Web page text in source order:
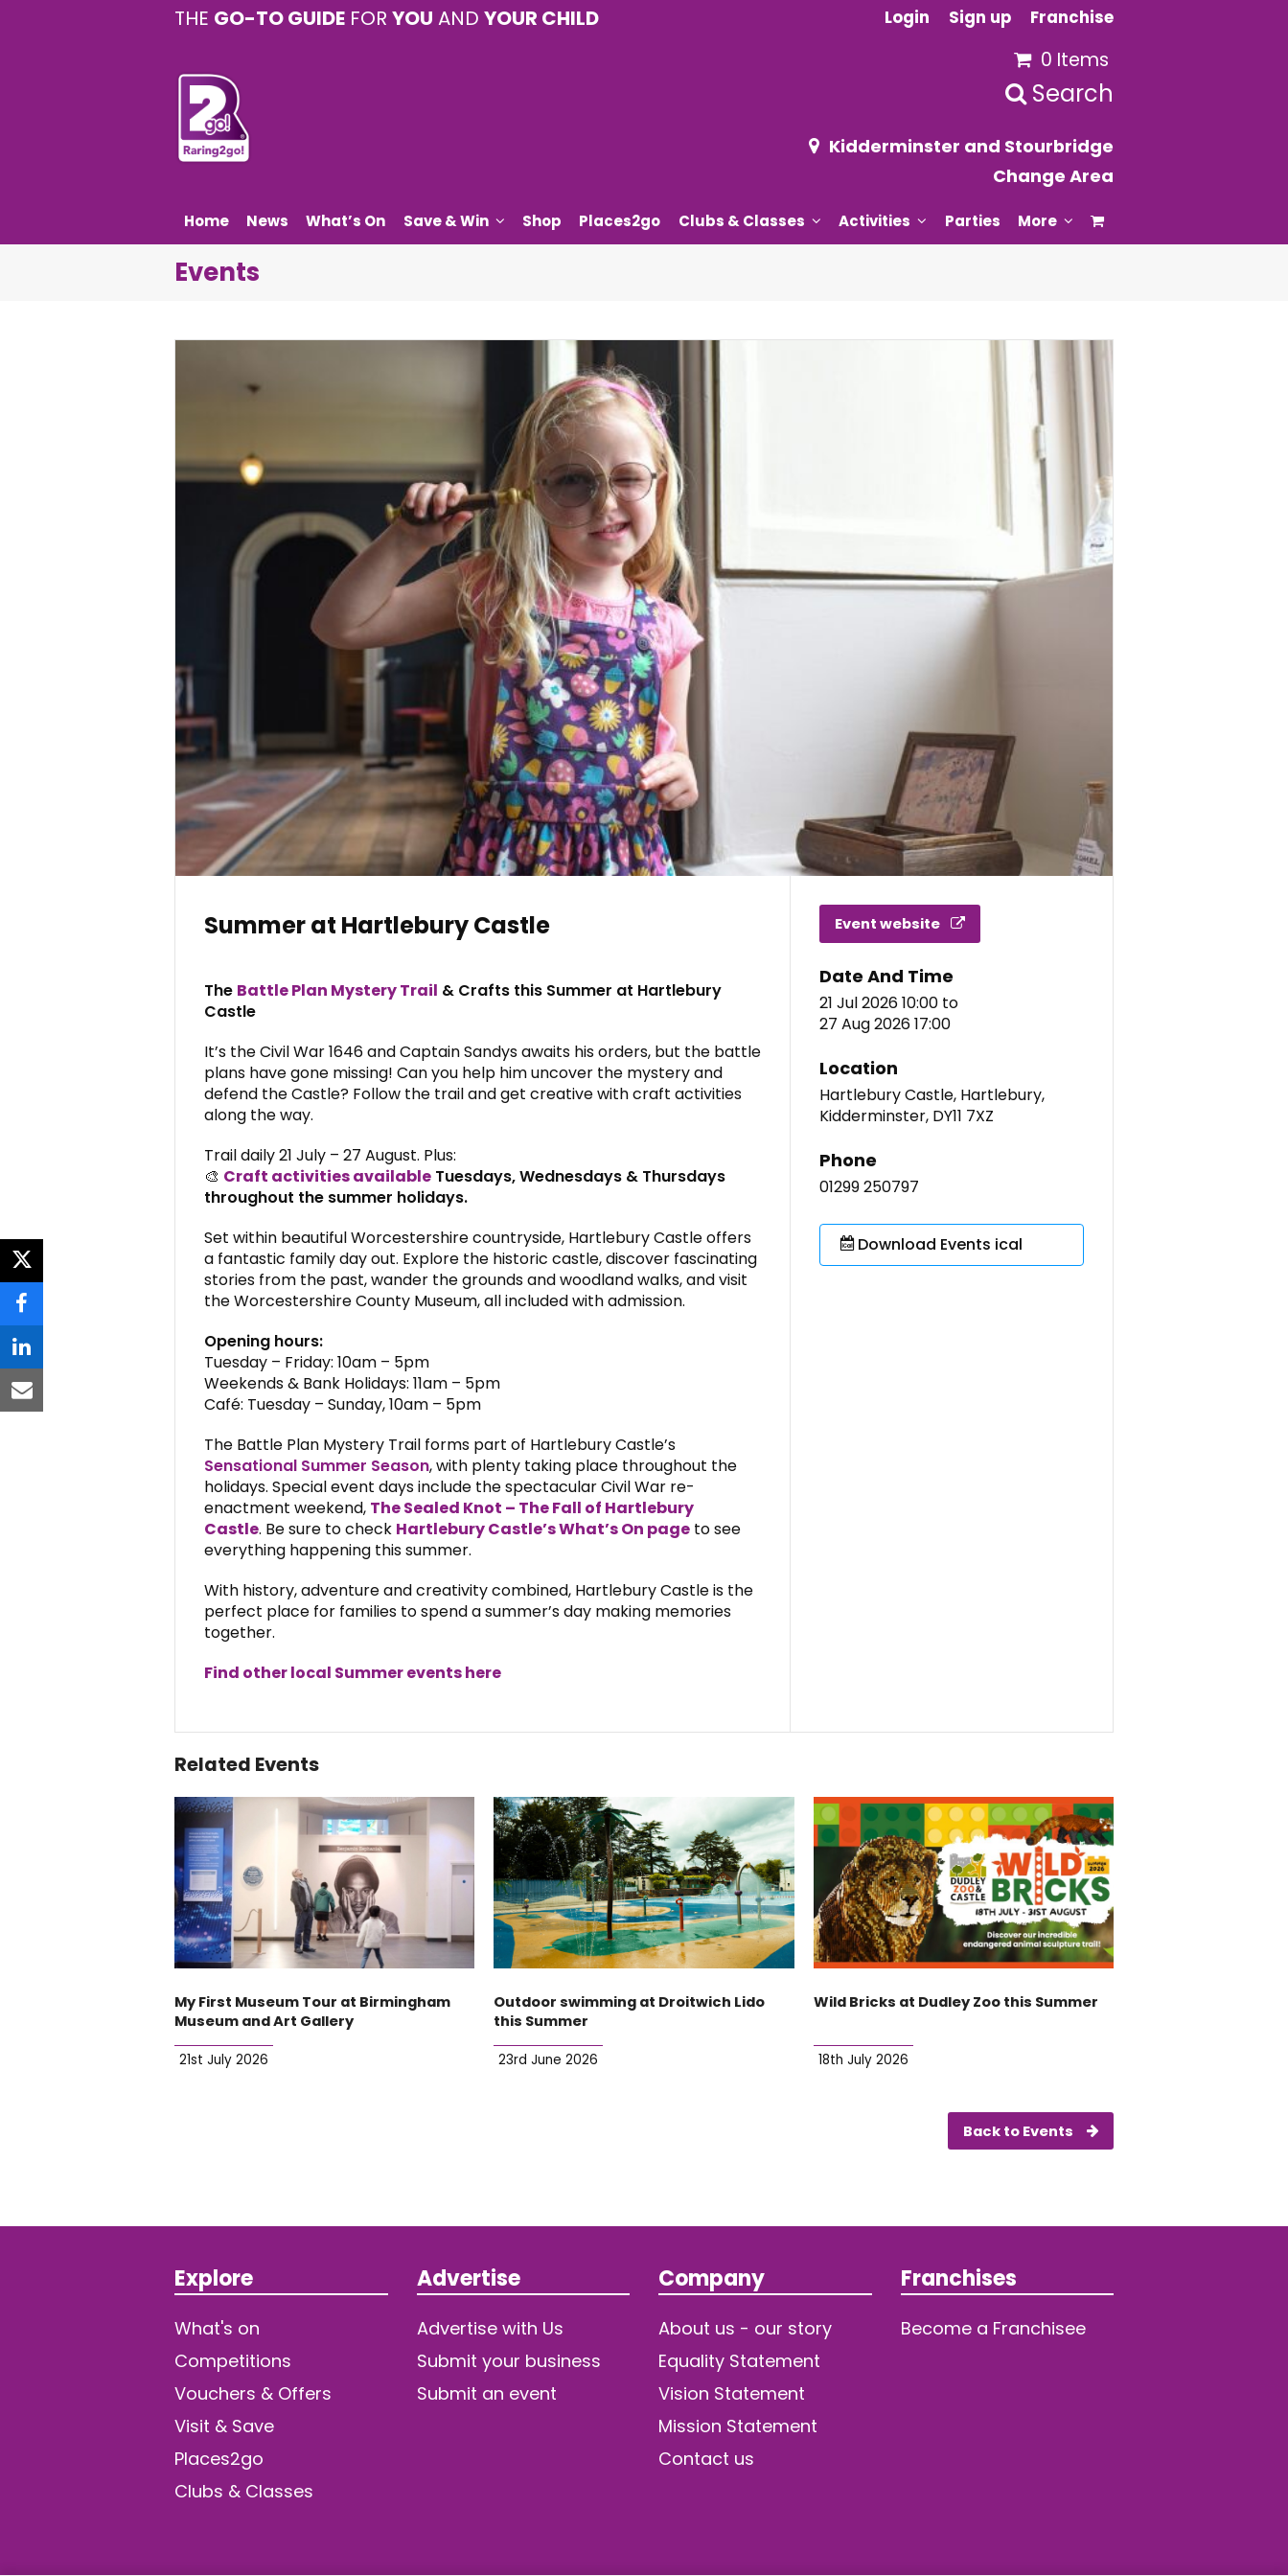
THE GO-TO GUIDE FOR YOU AND YOUR CHILD Login Sign up Franchise
0 Items
Search
Kidderminster and Stourbridge
Change Area
Home News What’s On Save & Win Shop Places2go Clubs & Classes Activities Parties More
Events
Summer at Hartlebury Castle
The Battle Plan Mystery Trail & Crafts this Summer at Hartlebury
Castle
It’s the Civil War 1646 and Captain Sandys awaits his orders, but the battle
plans have gone missing! Can you help him uncover the mystery and
defend the Castle? Follow the trail and get creative with craft activities
along the way.
Trail daily 21 July – 27 August. Plus:
🎨 Craft activities available Tuesdays, Wednesdays & Thursdays
throughout the summer holidays.
Set within beautiful Worcestershire countryside, Hartlebury Castle offers
a fantastic family day out. Explore the historic castle, discover fascinating
stories from the past, wander the grounds and woodland walks, and visit
the Worcestershire County Museum, all included with admission.
Opening hours:
Tuesday – Friday: 10am – 5pm
Weekends & Bank Holidays: 11am – 5pm
Café: Tuesday – Sunday, 10am – 5pm
The Battle Plan Mystery Trail forms part of Hartlebury Castle’s
Sensational Summer Season, with plenty taking place throughout the
holidays. Special event days include the spectacular Civil War re-
enactment weekend, The Sealed Knot – The Fall of Hartlebury
Castle. Be sure to check Hartlebury Castle’s What’s On page to see
everything happening this summer.
With history, adventure and creativity combined, Hartlebury Castle is the
perfect place for families to spend a summer’s day making memories
together.
Find other local Summer events here
Event website
Date And Time
21 Jul 2026 10:00 to
27 Aug 2026 17:00
Location
Hartlebury Castle, Hartlebury,
Kidderminster, DY11 7XZ
Phone
01299 250797
Download Events ical
Related Events
My First Museum Tour at Birmingham
Museum and Art Gallery
21st July 2026
Outdoor swimming at Droitwich Lido
this Summer
23rd June 2026
Wild Bricks at Dudley Zoo this Summer
18th July 2026
Back to Events
twitter
facebook
linkedin
email
Explore
What's on
Competitions
Vouchers & Offers
Visit & Save
Places2go
Clubs & Classes
Advertise
Advertise with Us
Submit your business
Submit an event
Company
About us - our story
Equality Statement
Vision Statement
Mission Statement
Contact us
Franchises
Become a Franchisee